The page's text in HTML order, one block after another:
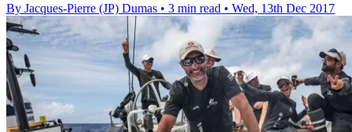
By Jacques-Pierre (JP) Dumas • 3 min read • Wed, 13th Dec 2017